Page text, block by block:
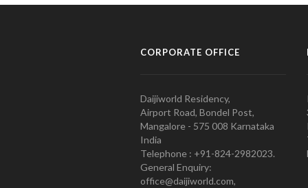
CORPORATE OFFICE
Daijiworld Residency,
Airport Road, Bondel Post,
Mangalore - 575 008 Karnataka
India
Telephone : +91-824-2982023.
General Enquiry:
office@daijiworld.com,